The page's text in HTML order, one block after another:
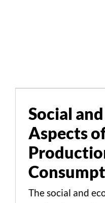
Cultural
Social
Aspects
The social and